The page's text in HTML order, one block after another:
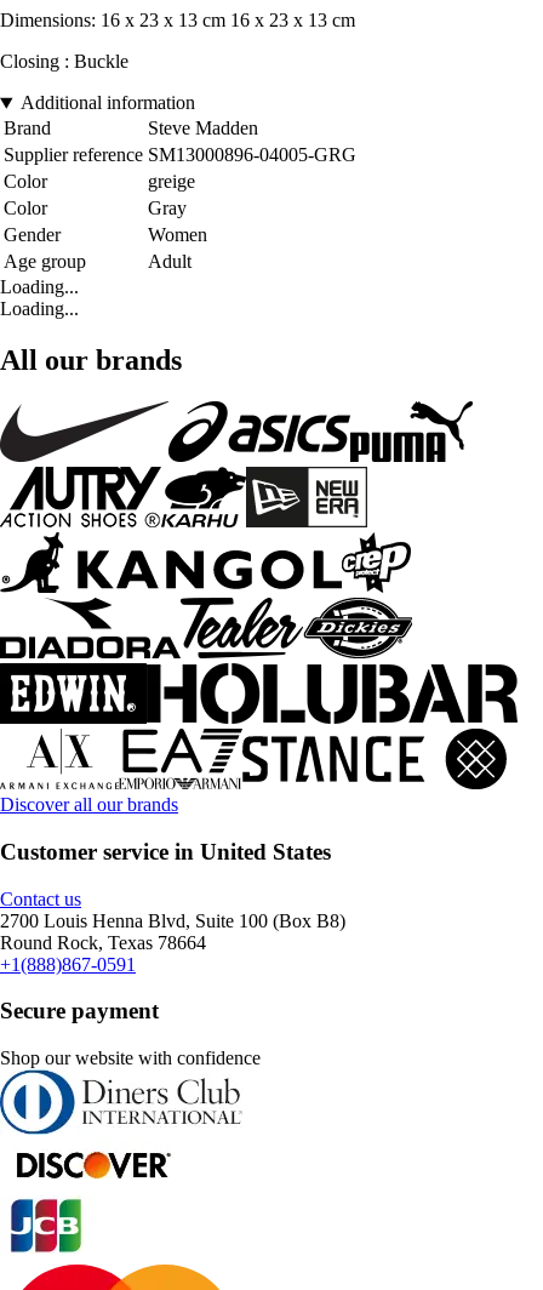
Dimensions: 16 x 23 x 13 cm 16 x 23 x 13 cm
Closing : Buckle
Additional information
Brand
Steve Madden
Supplier reference SM13000896-04005-GRG
Color
greige
Color
Gray
Gender
Women
Age group
Adult
Loading...
Loading...
All our brands
Discover all our brands
Customer service in United States
Contact us
2700 Louis Henna Blvd, Suite 100 (Box B8)
Round Rock, Texas 78664
+1(888)867-0591
Secure payment
Shop our website with confidence